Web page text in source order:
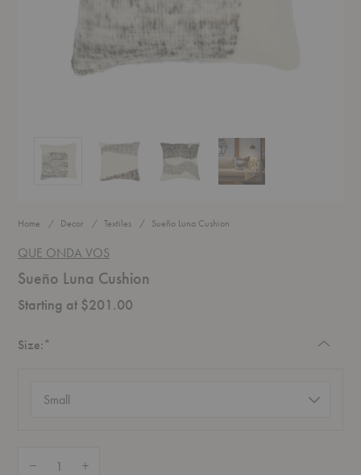
Sueño Luna CushionSueño Luna CushionSueño Luna CushionSueño Luna Cushion
Home Decor Textiles Sueño Luna Cushion
QUE ONDA VOS
Sueño Luna Cushion
Starting at $201.00
Size:*
(required)